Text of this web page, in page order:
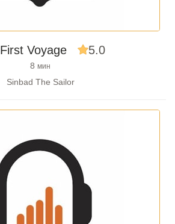
Voyage 5.0
8 мин
Sinbad The Sailor